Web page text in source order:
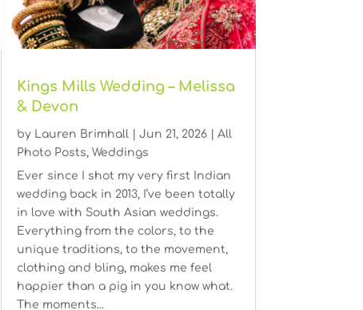
Kings Mills Wedding – Melissa
& Devon
by Lauren Brimhall| Jun 21, 2026| All
Photo Posts, Weddings
Ever since I shot my very first Indian
wedding back in 2013, I’ve been totally
in love with South Asian weddings.
Everything from the colors, to the
unique traditions, to the movement,
clothing and bling, makes me feel
happier than a pig in you know what.
The moments...